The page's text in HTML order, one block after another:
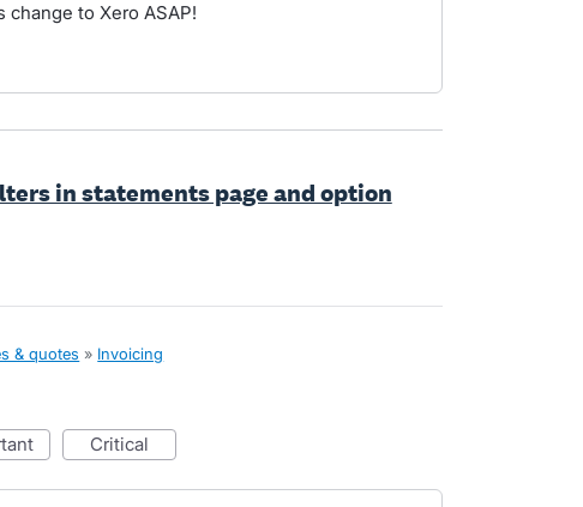
to Xero ASAP!
in statements page and option
& quotes » Invoicing
critical